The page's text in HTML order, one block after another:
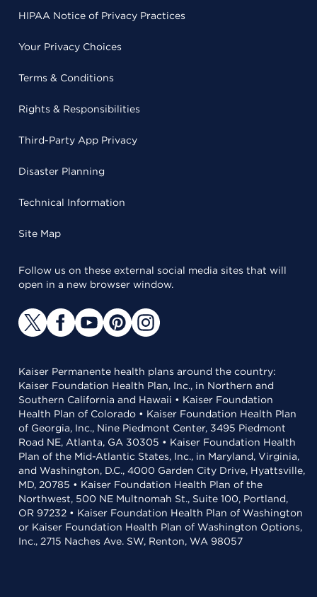
HIPAA Notice of Privacy Practices
Your Privacy Choices
Terms & Conditions
Rights & Responsibilities
Third-Party App Privacy
Disaster Planning
Technical Information
Site Map
Follow us on these external social media sites that will
open in a new browser window.
Kaiser Permanente health plans around the country:
Kaiser Foundation Health Plan, Inc., in Northern and
Southern California and Hawaii • Kaiser Foundation
Health Plan of Colorado • Kaiser Foundation Health Plan
of Georgia, Inc., Nine Piedmont Center, 3495 Piedmont
Road NE, Atlanta, GA 30305 • Kaiser Foundation Health
Plan of the Mid-Atlantic States, Inc., in Maryland, Virginia,
and Washington, D.C., 4000 Garden City Drive, Hyattsville,
MD, 20785 • Kaiser Foundation Health Plan of the
Northwest, 500 NE Multnomah St., Suite 100, Portland,
OR 97232 • Kaiser Foundation Health Plan of Washington
or Kaiser Foundation Health Plan of Washington Options,
Inc., 2715 Naches Ave. SW, Renton, WA 98057